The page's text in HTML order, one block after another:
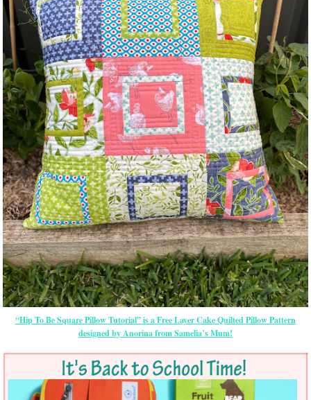
“Hip To Be Square Pillow Tutorial” is a Free Layer Cake Quilted Pillow Pattern
designed by Anorina from Samelia’s Mum!